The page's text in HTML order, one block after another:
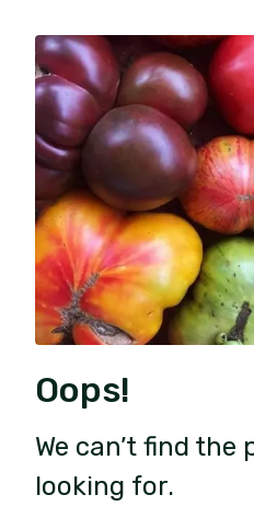
Oops!
We can’t find the
looking for.